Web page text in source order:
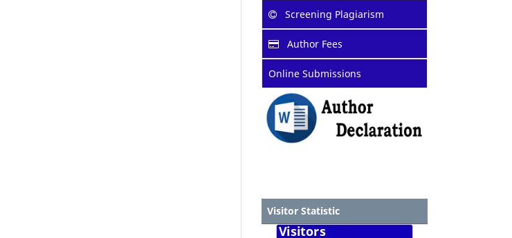
Screening Plagiarism
Author Fees
Online Submissions
Visitor Statistic